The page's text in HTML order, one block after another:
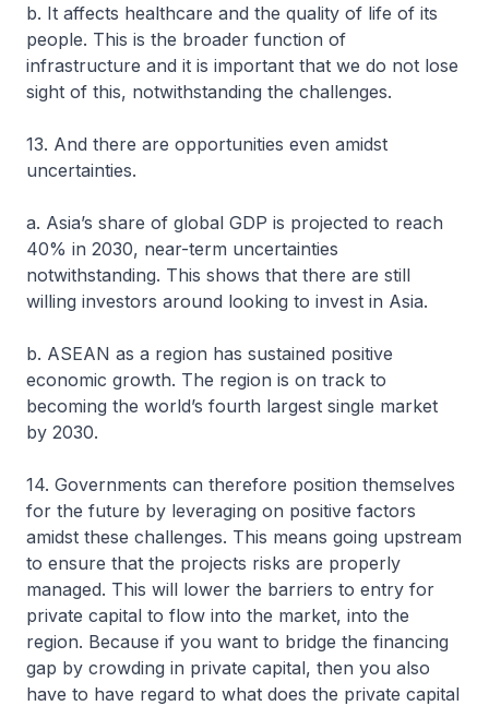
b. It affects healthcare and the quality of life of its
people. This is the broader function of
infrastructure and it is important that we do not lose
sight of this, notwithstanding the challenges.
13. And there are opportunities even amidst
uncertainties.
a. Asia’s share of global GDP is projected to reach
40% in 2030, near-term uncertainties
notwithstanding. This shows that there are still
willing investors around looking to invest in Asia.
b. ASEAN as a region has sustained positive
economic growth. The region is on track to
becoming the world’s fourth largest single market
by 2030.
14. Governments can therefore position themselves
for the future by leveraging on positive factors
amidst these challenges. This means going upstream
to ensure that the projects risks are properly
managed. This will lower the barriers to entry for
private capital to flow into the market, into the
region. Because if you want to bridge the financing
gap by crowding in private capital, then you also
have to have regard to what does the private capital